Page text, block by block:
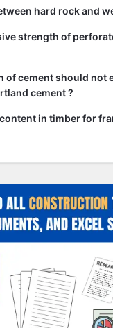
hard rock and
strength of
cement should not
cement ?
in timber for